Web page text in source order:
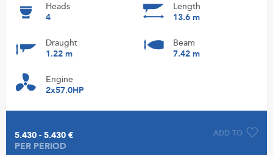
Heads
4
Length
13.6 m
Draught
1.22 m
Beam
7.42 m
Engine
2x57.0HP
ADD TO
5.430 - 5.430 €
PER PERIOD